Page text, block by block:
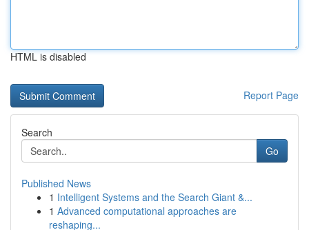
HTML is disabled
Report Page
Search
Go
Published News
1 Intelligent Systems and the Search Giant &...
1 Advanced computational approaches are
reshaping...